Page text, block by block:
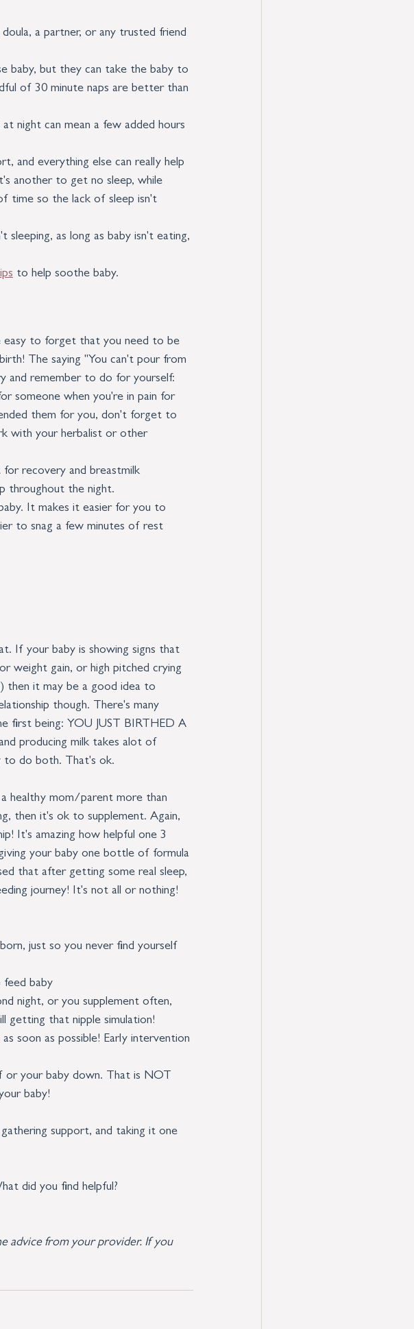
a partner, or any trusted friend
baby, but they can take the baby to
of 30 minute naps are better than
night can mean a few added hours
and everything else can really help
another to get no sleep, while
time so the lack of sleep isn't
sleeping, as long as baby isn't eating,
to help soothe baby.
easy to forget that you need to be
The saying "You can't pour from
and remember to do for yourself:
someone when you're in pain for
them for you, don't forget to
with your herbalist or other
recovery and breastmilk
throughout the night.
It makes it easier for you to
to snag a few minutes of rest
If your baby is showing signs that
weight gain, or high pitched crying
then it may be a good idea to
though. There's many
first being: YOU JUST BIRTHED A
producing milk takes alot of
to do both. That's ok.
healthy mom/parent more than
then it's ok to supplement. Again,
It's amazing how helpful one 3
your baby one bottle of formula
that after getting some real sleep,
journey! It's not all or nothing!
just so you never find yourself
baby
night, or you supplement often,
getting that nipple simulation!
as soon as possible! Early intervention
or your baby down. That is NOT
baby!
support, and taking it one
did you find helpful?
advice from your provider. If you